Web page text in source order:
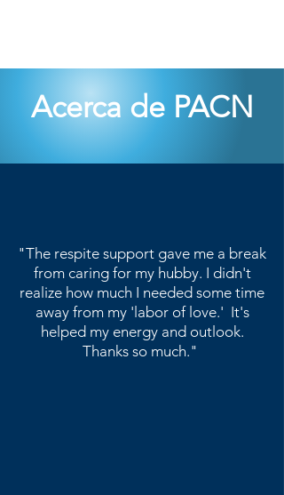
Acerca de PACN
"The respite support gave me a break
from caring for my hubby. I didn't
realize how much I needed some time
away from my 'labor of love.' It's
helped my energy and outlook.
​Thanks so much."